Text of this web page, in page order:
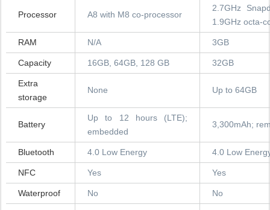
Processor A8 with M8 co-processor
2.7GHz
1.9GHz octa-
RAM N/A 3GB
Capacity 16GB, 64GB, 128 GB 32GB
Extra
storage
None Up to 64GB
Battery
Up to 12 hours (LTE);
embedded
3,300mAh;
Bluetooth 4.0 Low Energy 4.0 Low
NFC Yes Yes
Waterproof No No